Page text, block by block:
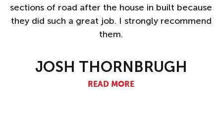
sections of road after the house in built because
they did such a great job. I strongly recommend
them.
JOSH THORNBRUGH
READ MORE